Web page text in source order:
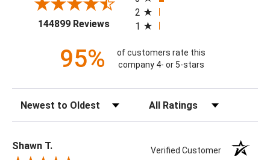
144899 Reviews(opens in a new tab)
2
1
95%
of customers rate this
company 4- or 5-stars
Shawn T. Verified Customer